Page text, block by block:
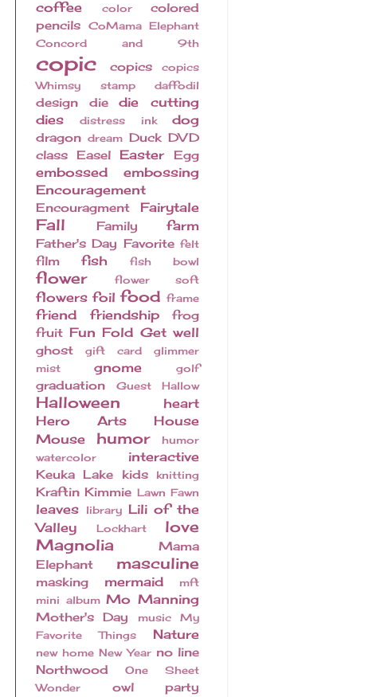
coffee color
colored
pencils
CoMama Elephant
Concord and 9th
copic copics
copics
Whimsy stamp
daffodil
design die
die cutting
dies
distress ink dog
dragon dream Duck DVD
class
Easel Easter Egg
embossed
embossing
Encouragement
Encouragment Fairytale
Fall Family farm
Father's Day Favorite felt
film fish fish bowl
flower flower soft
flowers foil food frame
friend friendship
frog
fruit Fun Fold Get well
ghost gift card
glimmer
mist
gnome golf
graduation Guest Hallow
Halloween
heart
Hero Arts
House
Mouse
humor
humor
watercolor
interactive
Keuka Lake kids knitting
Kraftin Kimmie Lawn Fawn
leaves library Lili of the
Valley
Lockhart
love
Magnolia
Mama
Elephant
masculine
masking mermaid
mft
mini album Mo Manning
Mother's Day music
My
Favorite Things
Nature
new home New Year no line
Northwood
One Sheet
Wonder
owl
party